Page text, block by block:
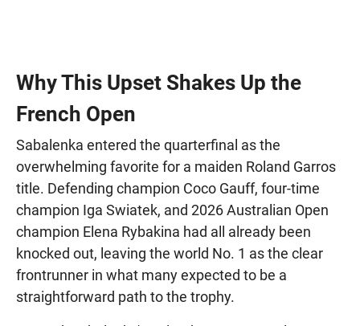
Why This Upset Shakes Up the
French Open
Sabalenka entered the quarterfinal as the
overwhelming favorite for a maiden Roland Garros
title. Defending champion Coco Gauff, four-time
champion Iga Swiatek, and 2026 Australian Open
champion Elena Rybakina had all already been
knocked out, leaving the world No. 1 as the clear
frontrunner in what many expected to be a
straightforward path to the trophy.